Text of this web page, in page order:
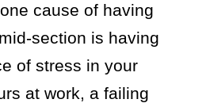
cause of having
section is having
of stress in your
at work, a failing